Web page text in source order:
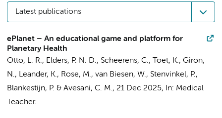
Latest publications
ePlanet – An educational game and platform for
Planetary Health
Otto, L. R., Elders, P. N. D., Scheerens, C., Toet, K., Giron,
N., Leander, K., Rose, M., van Biesen, W., Stenvinkel, P.,
Blankestijn, P. & Avesani, C. M., 21 Dec 2025, In: Medical
Teacher.